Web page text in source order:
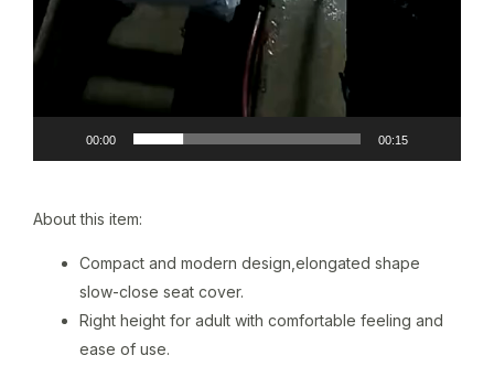
00:00 00:15
About this item:
Compact and modern design,elongated shape
slow-close seat cover.
Right height for adult with comfortable feeling and
ease of use.